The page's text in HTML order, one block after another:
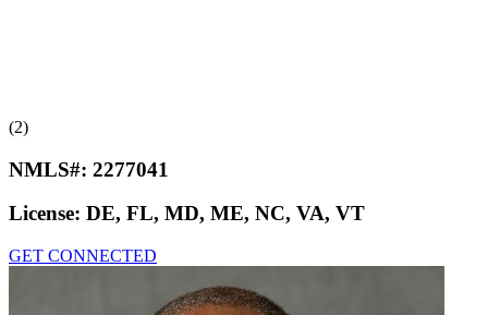
(2)
NMLS#: 2277041
License: DE, FL, MD, ME, NC, VA, VT
GET CONNECTED